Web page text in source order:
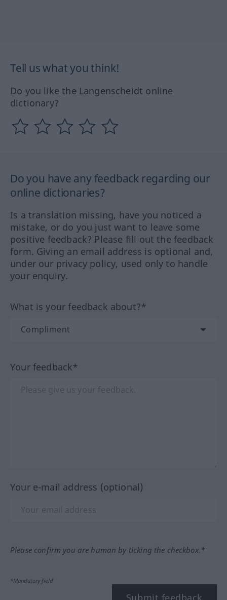
Tell us what you think!
Do you like the Langenscheidt online
dictionary?
Do you have any feedback regarding our
online dictionaries?
Is a translation missing, have you noticed a
mistake, or do you just want to leave some
positive feedback? Please fill out the feedback
form. Giving an email address is optional and,
under our privacy policy, used only to handle
your enquiry.
What is your feedback about?*
Your feedback*
Your e-mail address (optional)
Please confirm you are human by ticking the checkbox.*
*Mandatory field